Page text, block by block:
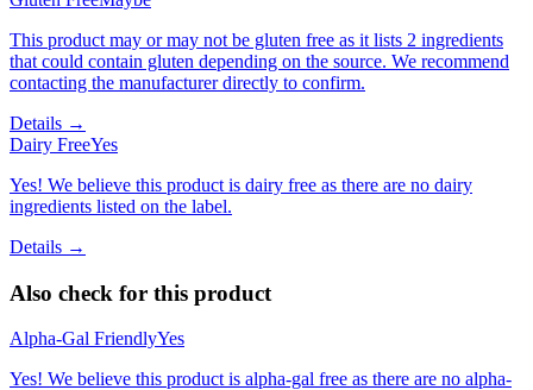
This product may or may not be gluten free as it lists 2 ingredients
that could contain gluten depending on the source. We recommend
contacting the manufacturer directly to confirm.
Details →
Dairy FreeYes
Yes! We believe this product is dairy free as there are no dairy
ingredients listed on the label.
Details →
Also check for this product
Alpha-Gal FriendlyYes
Yes! We believe this product is alpha-gal free as there are no alpha-